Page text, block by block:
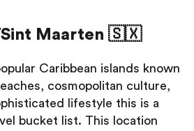
Maarten 🇸🇽
Caribbean islands known
cosmopolitan culture,
lifestyle this is a
bucket list. This location